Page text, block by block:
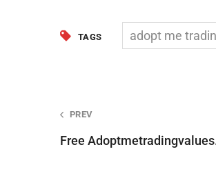
TAGS adopt me
Post
navigation
PREV
Free